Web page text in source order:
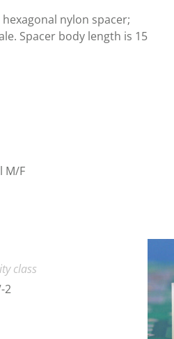
nylon spacer;
Spacer body length is 15
M/F
class
2